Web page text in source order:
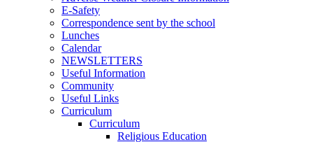
E-Safety
Correspondence sent by the school
Lunches
Calendar
NEWSLETTERS
Useful Information
Community
Useful Links
Curriculum
Curriculum
Religious Education